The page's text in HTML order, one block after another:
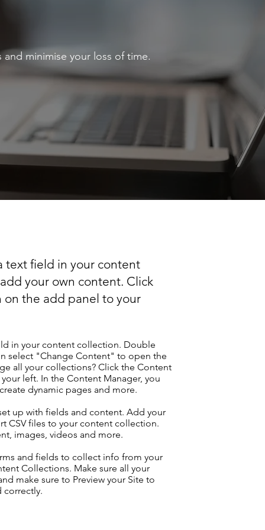
minimise your loss of time.
text field in your content
your own content. Click
the add panel to your
in your content collection. Double
select "Change Content" to open the
all your collections? Click the Content
left. In the Content Manager, you
dynamic pages and more.
up with fields and content. Add your
CSV files to your content collection.
images, videos and more.
and fields to collect info from your
Collections. Make sure all your
make sure to Preview your Site to
correctly.